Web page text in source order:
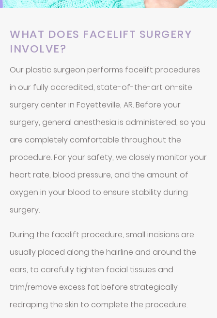
WHAT DOES FACELIFT SURGERY
INVOLVE?
Our plastic surgeon performs facelift procedures
in our fully accredited, state-of-the-art on-site
surgery center in Fayetteville, AR. Before your
surgery, general anesthesia is administered, so you
are completely comfortable throughout the
procedure. For your safety, we closely monitor your
heart rate, blood pressure, and the amount of
oxygen in your blood to ensure stability during
surgery.
During the facelift procedure, small incisions are
usually placed along the hairline and around the
ears, to carefully tighten facial tissues and
trim/remove excess fat before strategically
redraping the skin to complete the procedure.